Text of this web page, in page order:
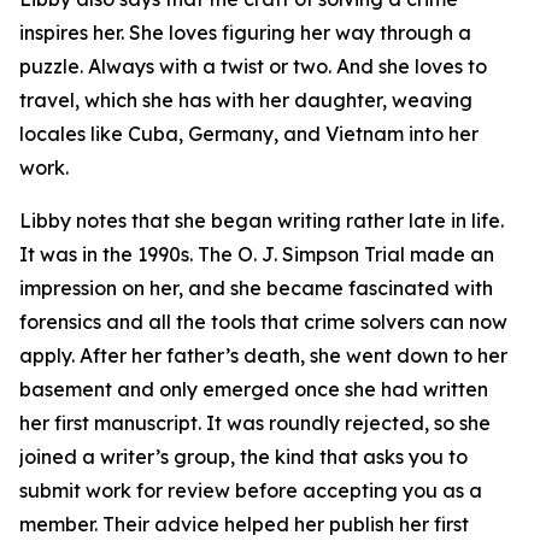
inspires her. She loves figuring her way through a
puzzle. Always with a twist or two. And she loves to
travel, which she has with her daughter, weaving
locales like Cuba, Germany, and Vietnam into her
work.
Libby notes that she began writing rather late in life.
It was in the 1990s. The O. J. Simpson Trial made an
impression on her, and she became fascinated with
forensics and all the tools that crime solvers can now
apply. After her father’s death, she went down to her
basement and only emerged once she had written
her first manuscript. It was roundly rejected, so she
joined a writer’s group, the kind that asks you to
submit work for review before accepting you as a
member. Their advice helped her publish her first